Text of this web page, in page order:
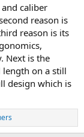
caliber
reason is
reason is its
Next is the
on a still
design which is